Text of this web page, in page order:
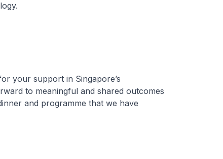
support in Singapore’s
to meaningful and shared outcomes
and programme that we have